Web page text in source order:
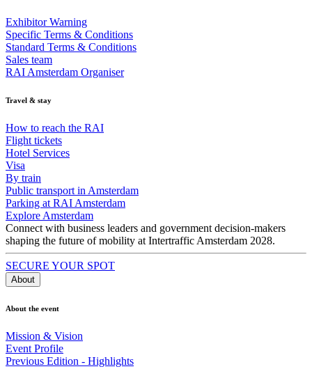
Exhibitor Warning
Specific Terms & Conditions
Standard Terms & Conditions
Sales team
RAI Amsterdam Organiser
Travel & stay
How to reach the RAI
Flight tickets
Hotel Services
Visa
By train
Public transport in Amsterdam
Parking at RAI Amsterdam
Explore Amsterdam
Connect with business leaders and government decision-makers
shaping the future of mobility at Intertraffic Amsterdam 2028.
SECURE YOUR SPOT
About
About the event
Mission & Vision
Event Profile
Previous Edition - Highlights